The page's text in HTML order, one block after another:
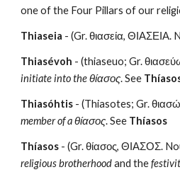
one of the Four Pillars of our
Thiaseia - (Gr. θιασεία, ΘΙΑΣΕΙΑ.
Thiasévoh
initiate into the θίασος. See
Thiasóhtis
member of a θίασος. See Thíasos
Thíasos - (Gr. θίασος, ΘΙΑΣΟΣ.
religious brotherhood and the